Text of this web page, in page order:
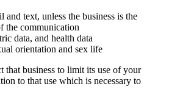
and text, unless the business is the
the communication
data, and health data
orientation and sex life
that business to limit its use of your
to that use which is necessary to